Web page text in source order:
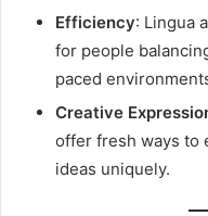
Efficiency: Lingua
for people
paced
Creative
offer fresh ways to
ideas uniquely.